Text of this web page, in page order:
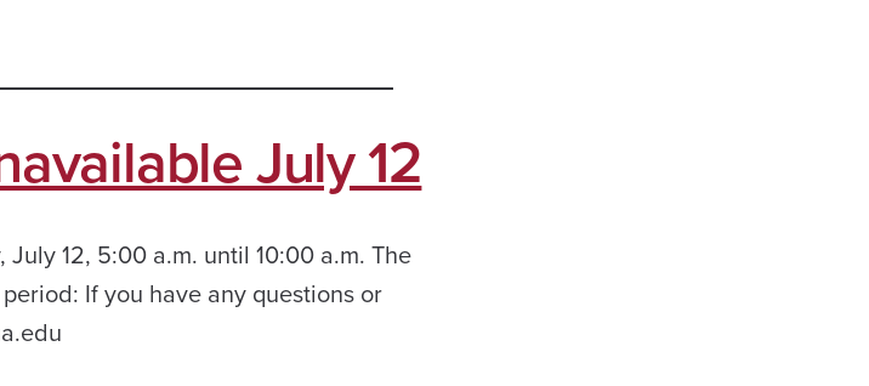
July 12
12, 5:00 a.m. until 10:00 a.m. The
If you have any questions or